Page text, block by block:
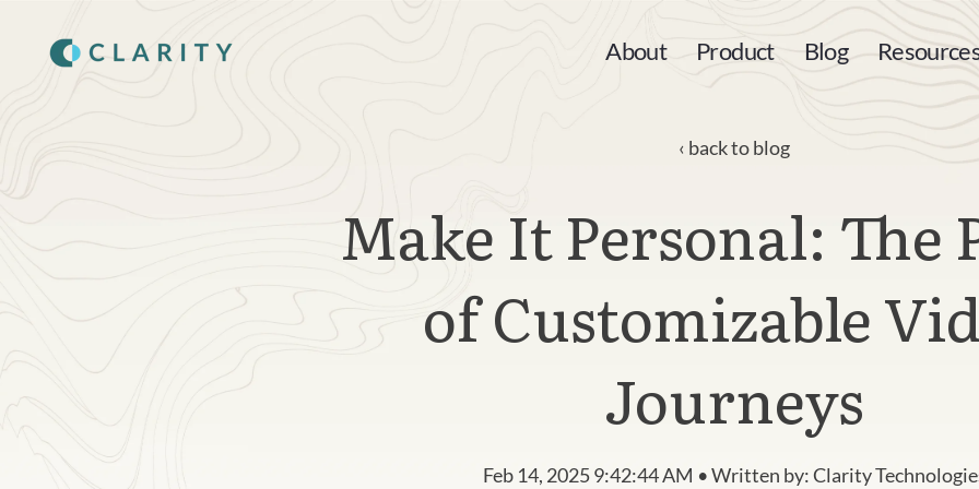
CONTENT
About Product Blog
back to blog
Make It Personal: The
of Customizable
Journeys
Feb 14, 2025 9:42:44 AM • Written by: Clarity